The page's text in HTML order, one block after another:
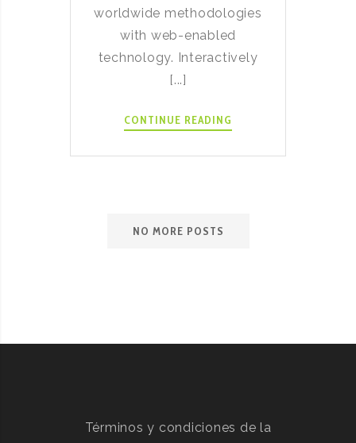
worldwide methodologies
with web-enabled
technology. Interactively
[...]
CONTINUE READING
BOKHO
NO MORE POSTS
Términos y condiciones de la